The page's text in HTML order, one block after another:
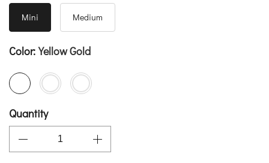
Mini Medium
Color:Yellow Gold
Quantity